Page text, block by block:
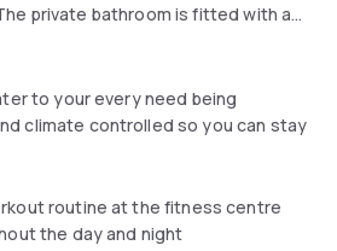
private bathroom is fitted with a
Guests can enjoy an à la carte menu
be reached within 15 minutes by car
hire can be arranged at the hotel,
great choice for travellers
to your every need being
climate controlled so you can stay
routine at the fitness centre
the day and night